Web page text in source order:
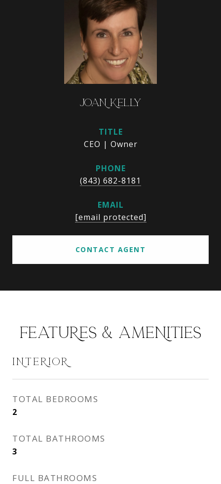
JOAN KELLY
TITLE
CEO | Owner
PHONE
(843) 682-8181
EMAIL
[email protected]
CONTACT AGENT
FEATURES & AMENITIES
INTERIOR
TOTAL BEDROOMS
2
TOTAL BATHROOMS
3
FULL BATHROOMS